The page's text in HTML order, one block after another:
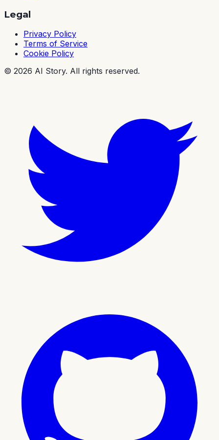
Legal
Privacy Policy
Terms of Service
Cookie Policy
© 2026 AI Story. All rights reserved.